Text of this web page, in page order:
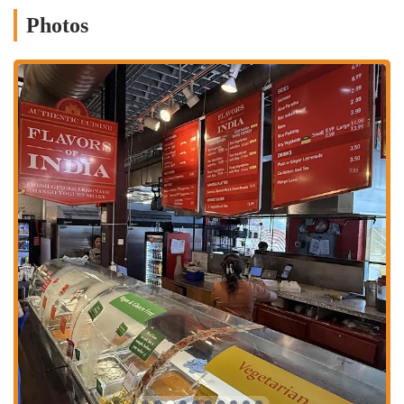
offers a range of flavorful but less spicy dishes, making Indian
Friendly Service: Customers have noted the staff is "very kind"
and welcoming, contributing to a positive experience.
Wide Variety: The menu, which includes everything from lamb
soup to samosas and a full range of curries, ensures a satisfying
choice for every craving.
Fresh Food Display: The "showcase of the food" makes it easy to
see and choose your meal, adding to the convenience of the
market setting.
For those ready to visit and sample the delicious offerings, here is the
essential contact information for Flavors of India:
Address: 59 Spruce St, Columbus, OH 43215, USA
Phone: (614) 228-1955
Mobile Phone: +1 614-228-1955
In conclusion, Flavors of India is a fantastic and unique restaurant
that is highly suitable for locals in Ohio. Its location in the bustling
Photos